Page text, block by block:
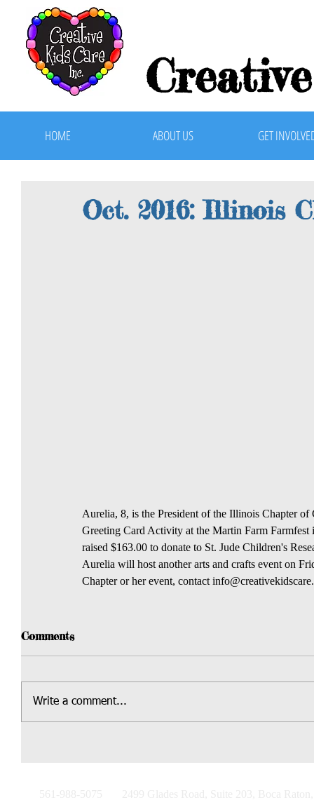
HOME ABOUT US GET
Oct. 2016: Illinois
Aurelia, 8, is the President of the Illinois Chapter
Greeting Card Activity at the Martin Farm
raised $163.00 to donate to St. Jude Children's
Aurelia will host another arts and crafts event on
Chapter or her event, contact
Comments
Write a comment...